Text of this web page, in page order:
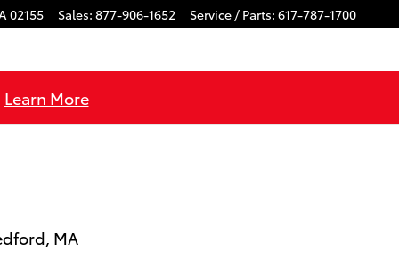
02155 Sales: 877-906-1652 Service / Parts: 617-787-1700
Learn More
MA